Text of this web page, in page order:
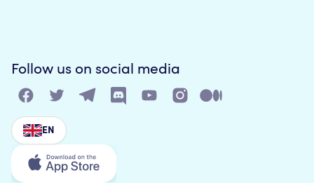
Follow us on social media
EN